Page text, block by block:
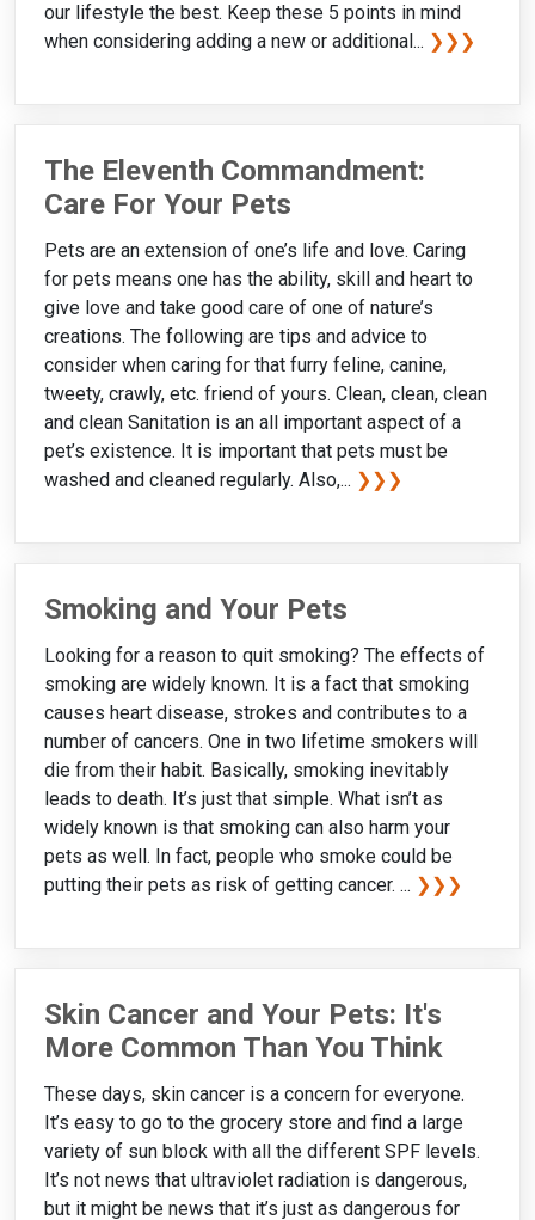
our lifestyle the best. Keep these 5 points in mind
when considering adding a new or additional... ❯❯❯
The Eleventh Commandment:
Care For Your Pets
Pets are an extension of one’s life and love. Caring
for pets means one has the ability, skill and heart to
give love and take good care of one of nature’s
creations. The following are tips and advice to
consider when caring for that furry feline, canine,
tweety, crawly, etc. friend of yours. Clean, clean, clean
and clean Sanitation is an all important aspect of a
pet’s existence. It is important that pets must be
washed and cleaned regularly. Also,... ❯❯❯
Smoking and Your Pets
Looking for a reason to quit smoking? The effects of
smoking are widely known. It is a fact that smoking
causes heart disease, strokes and contributes to a
number of cancers. One in two lifetime smokers will
die from their habit. Basically, smoking inevitably
leads to death. It’s just that simple. What isn’t as
widely known is that smoking can also harm your
pets as well. In fact, people who smoke could be
putting their pets as risk of getting cancer. ... ❯❯❯
Skin Cancer and Your Pets: It's
More Common Than You Think
These days, skin cancer is a concern for everyone.
It’s easy to go to the grocery store and find a large
variety of sun block with all the different SPF levels.
It’s not news that ultraviolet radiation is dangerous,
but it might be news that it’s just as dangerous for